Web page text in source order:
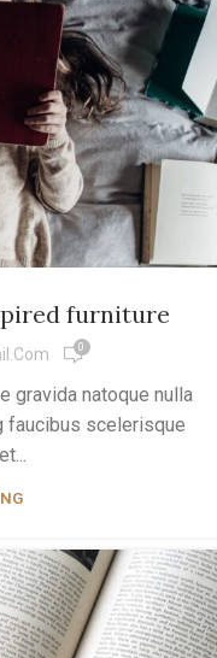
furniture
0
gravida natoque nulla
faucibus scelerisque